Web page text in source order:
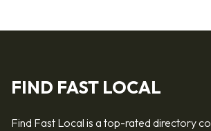
FIND FAST LOCAL
Find Fast Local is a top-rated directory